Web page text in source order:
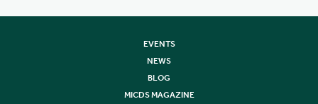
EVENTS
NEWS
BLOG
MICDS MAGAZINE